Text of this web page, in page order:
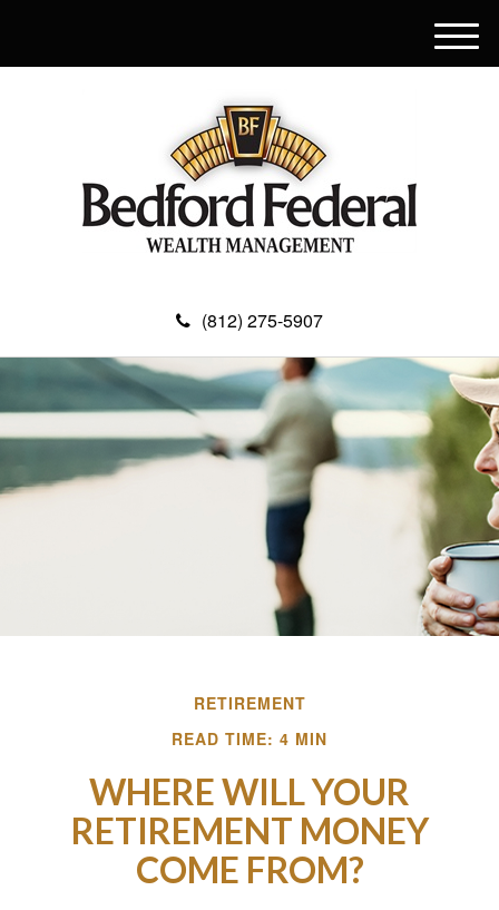
(812) 275-5907
M
e
RETIREMENT
READ TIME: 4 MIN
WHERE WILL YOUR
RETIREMENT MONEY
COME FROM?